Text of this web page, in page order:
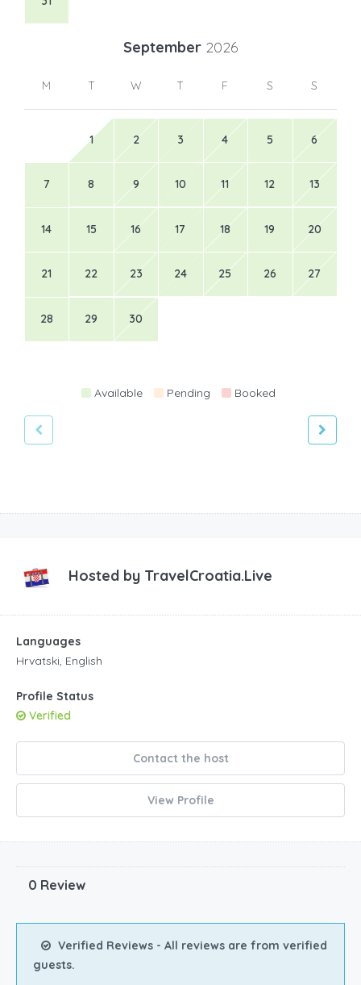
September 2026
M T W T F S S
1 2 3 4 5 6
7 8 9 10 11 12 13
14 15 16 17 18 19 20
21 22 23 24 25 26 27
28 29 30
Available Pending Booked
Hosted by TravelCroatia.Live
Languages
Hrvatski, English
Profile Status
Verified
Contact the host
View Profile
0 Review
Verified Reviews - All reviews are from verified
guests.